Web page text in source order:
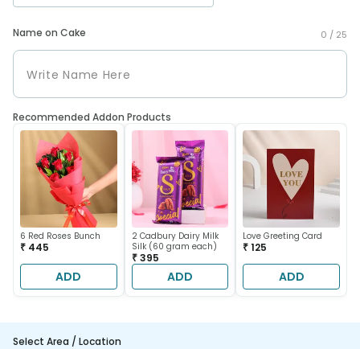
Name on Cake 0 / 25
Recommended Addon Products
6 Red Roses Bunch
₹ 445
ADD
2 Cadbury Dairy Milk
Silk (60 gram each)
₹ 395
ADD
Love Greeting Card
₹ 125
ADD
Select Area / Location